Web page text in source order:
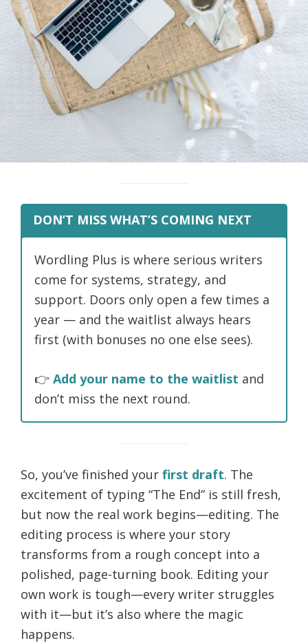
DON’T MISS WHAT’S COMING NEXT
Wordling Plus is where serious writers
come for systems, strategy, and
support. Doors only open a few times a
year — and the waitlist always hears
first (with bonuses no one else sees).
👉 Add your name to the waitlist and
don’t miss the next round.
So, you’ve finished your first draft. The
excitement of typing “The End” is still fresh,
but now the real work begins—editing. The
editing process is where your story
transforms from a rough concept into a
polished, page-turning book. Editing your
own work is tough—every writer struggles
with it—but it’s also where the magic
happens.